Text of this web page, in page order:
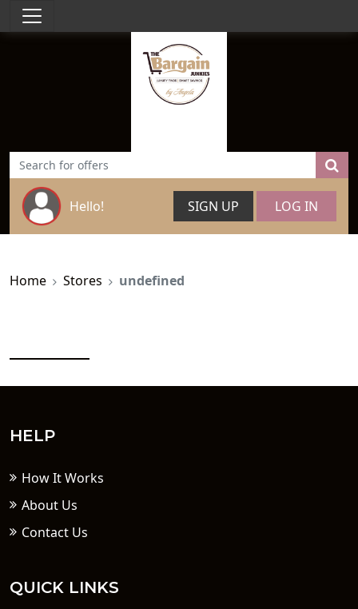
Hello! SIGN UP LOG IN
Home Stores undefined
HELP
How It Works
About Us
Contact Us
QUICK LINKS